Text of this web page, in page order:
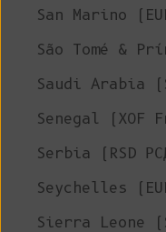
San Marino
São Tomé &
Senegal (XOF
Serbia (RSD
Seychelles
Sierra Leone